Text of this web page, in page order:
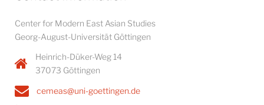
Center for Modern East Asian Studies
Georg-August-Universität Göttingen
Heinrich-Düker-Weg 14
37073 Göttingen
cemeas@uni-goettingen.de